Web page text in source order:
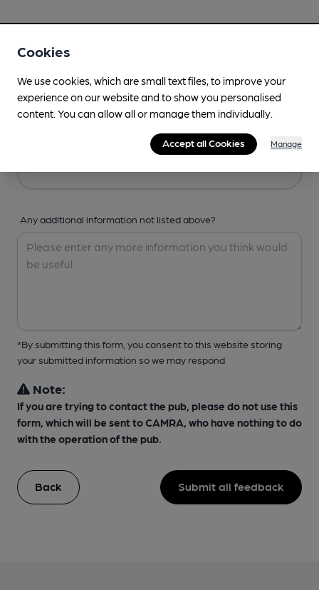
Any additional information not listed above?
*By submitting this form, you consent to this website storing
your submitted information so we may respond
Note:
If you are trying to contact the pub, please do not use this
form, which will be sent to CAMRA, who have nothing to do
with the operation of the pub.
Back Submit all feedback
Cookies
We use cookies, which are small text files, to improve your
experience on our website and to show you personalised
content. You can allow all or manage them individually.
Accept all Cookies Manage